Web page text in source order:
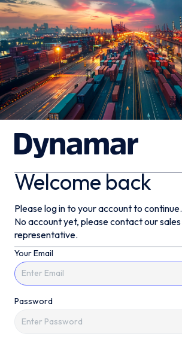
Welcome back
Please log in to your account to continue.
No account yet, please contact our sales
representative.
Your Email
Password